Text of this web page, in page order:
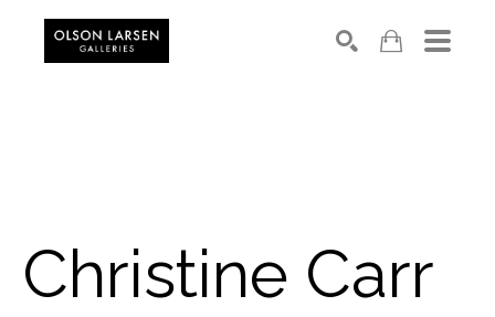
Christine Carr